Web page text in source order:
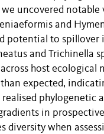
we uncovered
and
potential to spillover
and Trichinella
host ecological
expected,
realised phylogenetic
in
diversity when